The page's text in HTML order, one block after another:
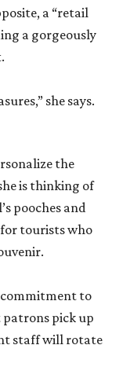
a “retail
a gorgeously
she says.
the
is thinking of
pooches and
tourists who
commitment to
patrons pick up
staff will rotate